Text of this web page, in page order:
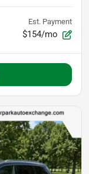
Est. Payment
$154/mo